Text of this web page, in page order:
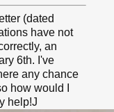
(dated
have not
an
6th. I've
any chance
how would I
help!J